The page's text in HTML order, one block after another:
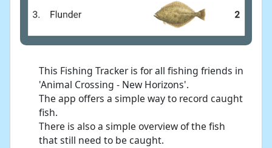
This Fishing Tracker is for all fishing friends in
'Animal Crossing - New Horizons'.
The app offers a simple way to record caught
fish.
There is also a simple overview of the fish
that still need to be caught.